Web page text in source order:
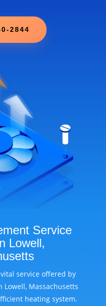
2844
Service
Lowell,
service offered by
Lowell, Massachusetts
heating system.